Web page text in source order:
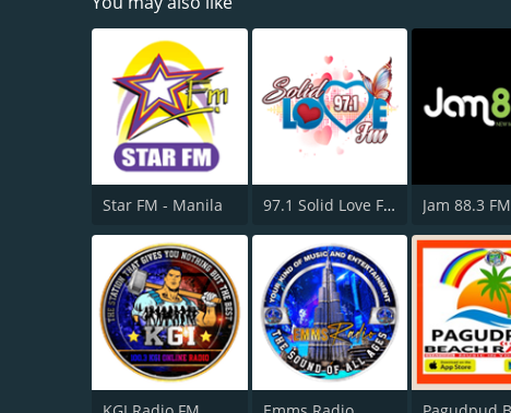
Star FM - Manila 97.1 Solid Love FM Jam 88.3 FM